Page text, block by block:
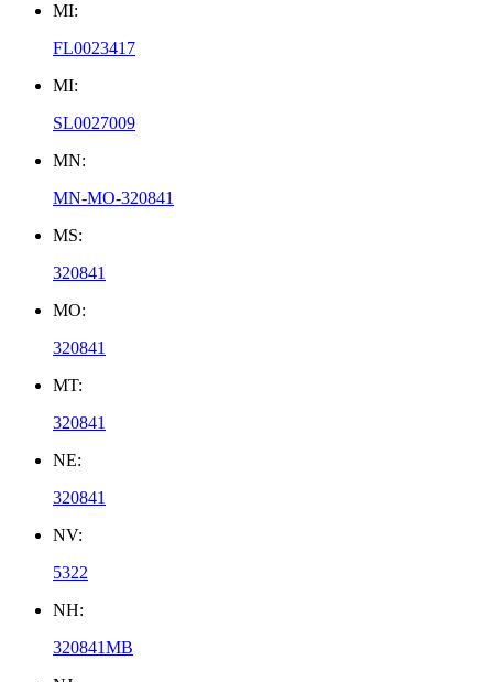
MI:
FL0023417
MI:
SL0027009
MN:
MN-MO-320841
MS:
320841
MO:
320841
MT:
320841
NE:
320841
NV:
5322
NH:
320841MB